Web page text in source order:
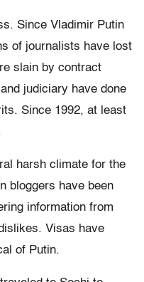
Since Vladimir Putin
of journalists have lost
slain by contract
judiciary have done
Since 1992, at least
harsh climate for the
bloggers have been
information from
Visas have
of Putin.